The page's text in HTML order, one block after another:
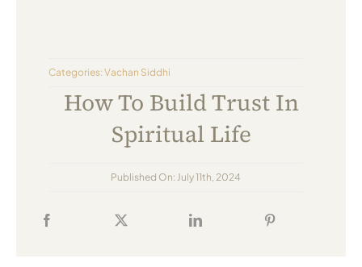
Categories:Vachan Siddhi
How To Build Trust In
Spiritual Life
Published On: July 11th, 2024